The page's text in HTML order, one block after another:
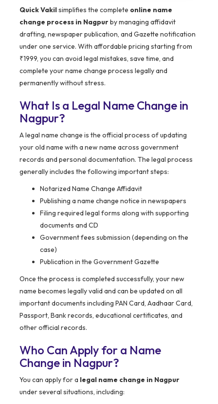
Quick Vakilsimplifies the complete online name
change process in Nagpurby managing affidavit
drafting, newspaper publication, and Gazette notification
under one service. With affordable pricing starting from
₹1999, you can avoid legal mistakes, save time, and
complete your name change process legally and
permanently without stress.
What Is a Legal Name Change in
Nagpur?
A legal name change is the official process of updating
your old name with a new name across government
records and personal documentation. The legal process
generally includes the following important steps:
Notarized Name Change Affidavit
Publishing a name change notice in newspapers
Filing required legal forms along with supporting
documents and CD
Government fees submission (depending on the
case)
Publication in the Government Gazette
Once the process is completed successfully, your new
name becomes legally valid and can be updated on all
important documents including PAN Card, Aadhaar Card,
Passport, Bank records, educational certificates, and
other official records.
Who Can Apply for a Name
Change in Nagpur?
You can apply for a legal name change in Nagpur
under several situations, including: